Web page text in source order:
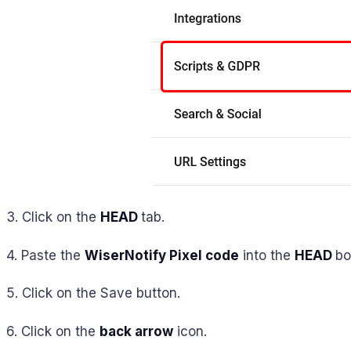
3. Click on the HEAD tab.
4. Paste the WiserNotify Pixel code into the HEAD
5. Click on the Save button.
6. Click on the back arrow icon.